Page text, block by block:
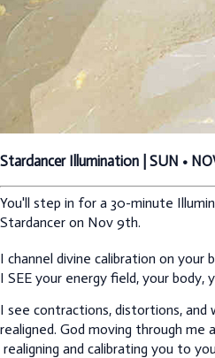
Stardancer Illumination | SUN •
You'll step in for a 30-minute
Stardancer on Nov 9th.
I channel divine calibration on your
I SEE your energy field, your body,
I see contractions, distortions, and
realigned. God moving through me
realigning and calibrating you to